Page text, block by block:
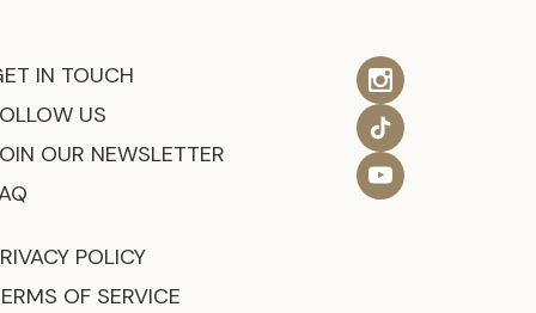
IN TOUCH
US
OUR NEWSLETTER
POLICY
OF SERVICE